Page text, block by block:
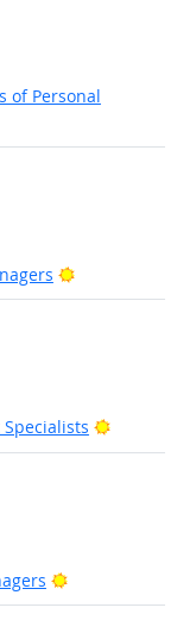
of Personal
Outlook
Bright
Bright
Bright